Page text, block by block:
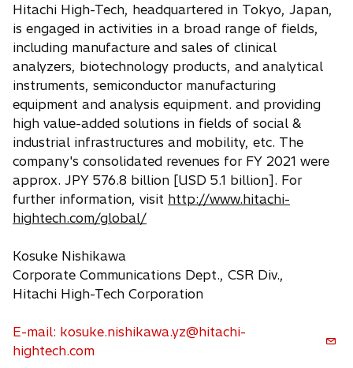
i
n
a
n
e
w
t
a
b
Hitachi High-Tech, headquartered in Tokyo, Japan,
is engaged in activities in a broad range of fields,
including manufacture and sales of clinical
analyzers, biotechnology products, and analytical
instruments, semiconductor manufacturing
equipment and analysis equipment. and providing
high value-added solutions in fields of social &
industrial infrastructures and mobility, etc. The
company's consolidated revenues for FY 2021 were
approx. JPY 576.8 billion [USD 5.1 billion]. For
further information, visit http://www.hitachi-
hightech.com/global/
Kosuke Nishikawa
Corporate Communications Dept., CSR Div.,
Hitachi High-Tech Corporation
E-mail: kosuke.nishikawa.yz@hitachi-
hightech.com